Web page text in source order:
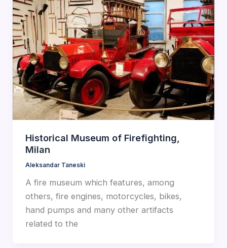
Historical Museum of Firefighting,
Milan
Aleksandar Taneski
A fire museum which features, among
others, fire engines, motorcycles, bikes,
hand pumps and many other artifacts
related to the